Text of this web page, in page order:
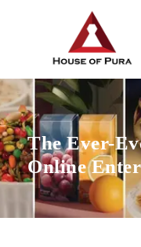
The Ever-
Online